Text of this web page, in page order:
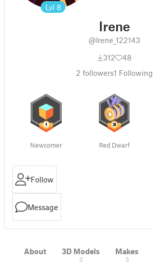
Lvl 8
Irene
@Irene_122143
312
48
2 followers1 Following
Newcomer Red Dwarf
Follow
Message
About 3D Models
3
Makes
3